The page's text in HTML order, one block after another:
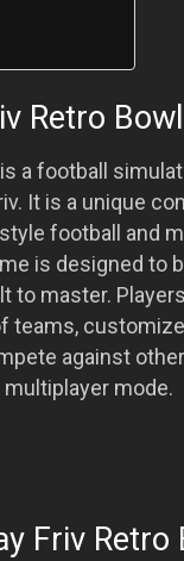
Retro
a football
It is a unique
football and
is designed to
to master.
teams,
against
mode.
Friv Retro